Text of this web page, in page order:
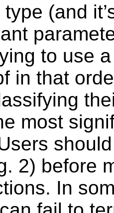
(and
to use
in that
most
2) before
In